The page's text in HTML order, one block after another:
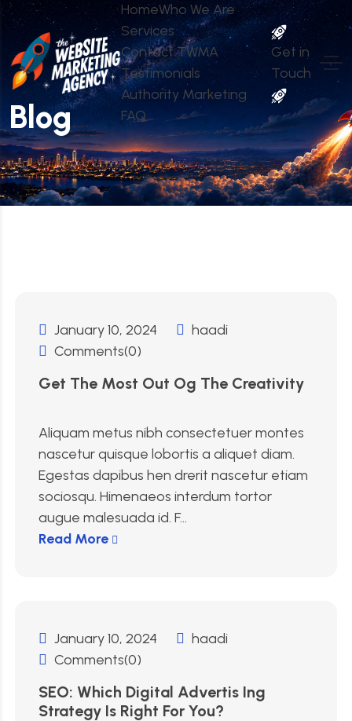
HomeWho We Are
Services
Contact TWMA
Testimonials
Authority Marketing
FAQ
Get in
Touch
Blog
January 10, 2024
haadi
Comments(0)
Get The Most Out Og The Creativity
Aliquam metus nibh consectetuer montes
nascetur quisque lobortis a aliquet diam.
Egestas dapibus hen drerit nascetur etiam
sociosqu. Himenaeos interdum tortor
augue malesuada id. F...
Read More
January 10, 2024
haadi
Comments(0)
SEO: Which Digital Advertis Ing
Strategy Is Right For You?